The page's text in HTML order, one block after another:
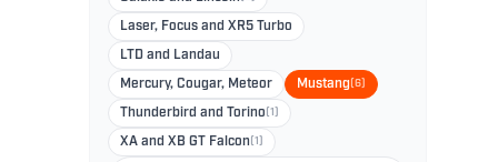
Laser, Focus and XR5 Turbo
LTD and Landau
Mercury, Cougar, Meteor Mustang(6)
Thunderbird and Torino (1)
XA and XB GT Falcon (1)